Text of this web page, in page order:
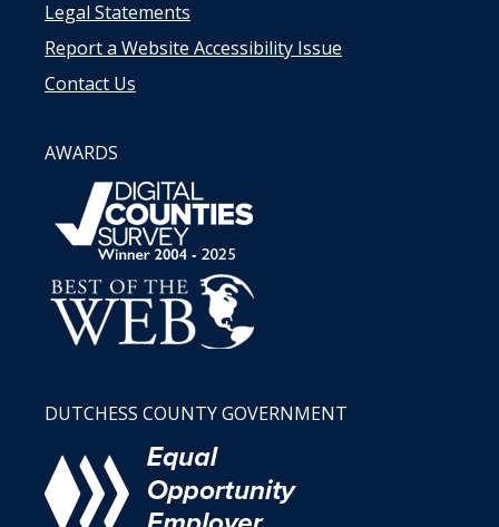
Legal Statements
Report a Website Accessibility Issue
Contact Us
AWARDS
DUTCHESS COUNTY GOVERNMENT